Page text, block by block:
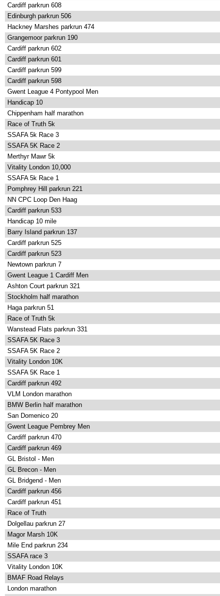
Cardiff parkrun 608
Edinburgh parkrun 506
Hackney Marshes parkrun 474
Grangemoor parkrun 190
Cardiff parkrun 602
Cardiff parkrun 601
Cardiff parkrun 599
Cardiff parkrun 598
Gwent League 4 Pontypool Men
Handicap 10
Chippenham half marathon
Race of Truth 5k
SSAFA 5k Race 3
SSAFA 5K Race 2
Merthyr Mawr 5k
Vitality London 10,000
SSAFA 5k Race 1
Pomphrey Hill parkrun 221
NN CPC Loop Den Haag
Cardiff parkrun 533
Handicap 10 mile
Barry Island parkrun 137
Cardiff parkrun 525
Cardiff parkrun 523
Newtown parkrun 7
Gwent League 1 Cardiff Men
Ashton Court parkrun 321
Stockholm half marathon
Haga parkrun 51
Race of Truth 5k
Wanstead Flats parkrun 331
SSAFA 5K Race 3
SSAFA 5K Race 2
Vitality London 10K
SSAFA 5K Race 1
Cardiff parkrun 492
VLM London marathon
BMW Berlin half marathon
San Domenico 20
Gwent League Pembrey Men
Cardiff parkrun 470
Cardiff parkrun 469
GL Bristol - Men
GL Brecon - Men
GL Bridgend - Men
Cardiff parkrun 456
Cardiff parkrun 451
Race of Truth
Dolgellau parkrun 27
Magor Marsh 10K
Mile End parkrun 234
SSAFA race 3
Vitality London 10K
BMAF Road Relays
London marathon